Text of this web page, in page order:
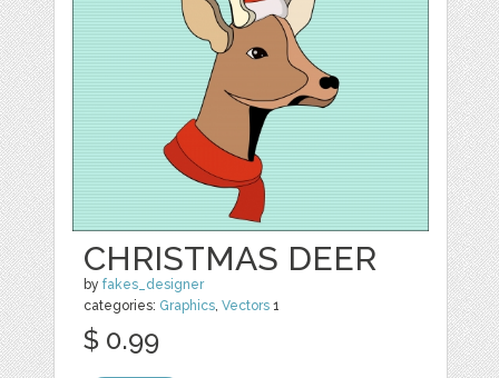
CHRISTMAS DEER
byfakes_designer
categories: Graphics,Vectors 1
$ 0.99